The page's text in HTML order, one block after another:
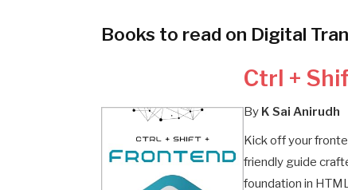
Books to read on Digital
Ctrl +
By K Sai Anirudh
Kick off your
friendly guide
foundation in